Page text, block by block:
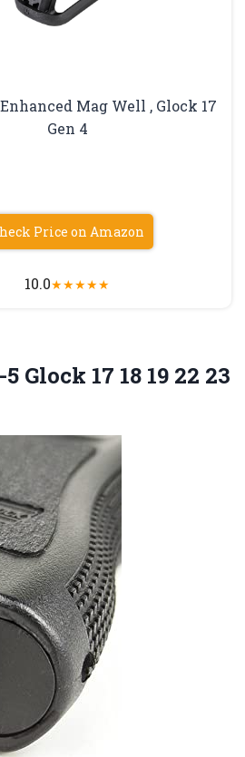
Mag Well , Glock 17
Gen 4
Price on Amazon
10.0★★★★★
Glock 17 18 19 22 23